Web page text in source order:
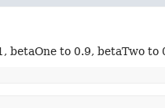
betaOne to 0.9, betaTwo